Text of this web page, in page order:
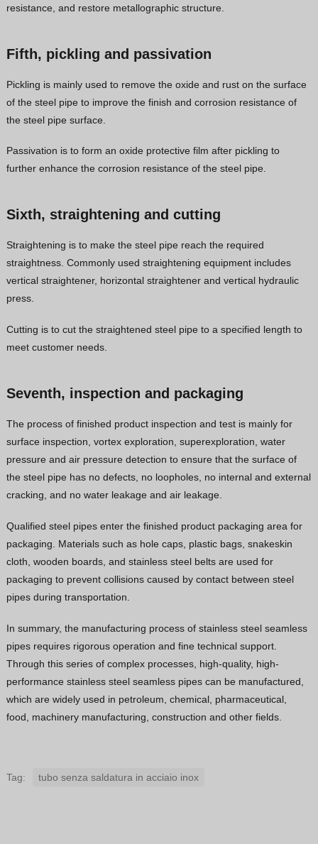
resistance, and restore metallographic structure.
Fifth, pickling and passivation
Pickling is mainly used to remove the oxide and rust on the surface
of the steel pipe to improve the finish and corrosion resistance of
the steel pipe surface.
Passivation is to form an oxide protective film after pickling to
further enhance the corrosion resistance of the steel pipe.
Sixth, straightening and cutting
Straightening is to make the steel pipe reach the required
straightness. Commonly used straightening equipment includes
vertical straightener, horizontal straightener and vertical hydraulic
press.
Cutting is to cut the straightened steel pipe to a specified length to
meet customer needs.
Seventh, inspection and packaging
The process of finished product inspection and test is mainly for
surface inspection, vortex exploration, superexploration, water
pressure and air pressure detection to ensure that the surface of
the steel pipe has no defects, no loopholes, no internal and external
cracking, and no water leakage and air leakage.
Qualified steel pipes enter the finished product packaging area for
packaging. Materials such as hole caps, plastic bags, snakeskin
cloth, wooden boards, and stainless steel belts are used for
packaging to prevent collisions caused by contact between steel
pipes during transportation.
In summary, the manufacturing process of stainless steel seamless
pipes requires rigorous operation and fine technical support.
Through this series of complex processes, high-quality, high-
performance stainless steel seamless pipes can be manufactured,
which are widely used in petroleum, chemical, pharmaceutical,
food, machinery manufacturing, construction and other fields.
Tag: tubo senza saldatura in acciaio inox